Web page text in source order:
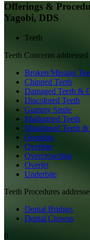
Offerings &
Yagobi, DDS
Teeth
Teeth Concerns
Broken/Missing
Chipped Teeth
Damaged Teeth &
Discolored Teeth
Gummy Smile
Malformed Teeth
Misaligned Teeth
Openbite
Overbite
Overcrowding
Overjet
Underbite
Teeth Procedures
Dental Bridges
Dental Crowns
0